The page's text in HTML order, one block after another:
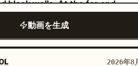
and most intense. The
huge armored orc commander
cleaver. He swings
narrowly avoids it and
bright silver flash, then
strong wind together establish a
[Core Props] Seven
flying swords, the same
impacts. Shot 3: Extreme
detail of the cannon fuse being
erupt, flame catches
embers spitting
black walls. At the far end,
light leaks from behind it. A
a threshold leads directly
front of the stage, and light
動画を生成
2026年8